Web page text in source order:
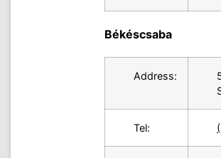
Békéscsaba
Address:
Tel: